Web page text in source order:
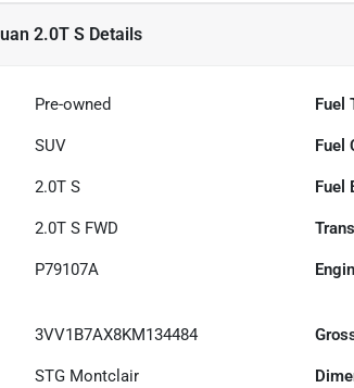
2.0T S Details
Pre-owned Fuel
SUV Fuel
2.0T S Fuel
2.0T S FWD
P79107A
3VV1B7AX8KM134484
STG Montclair